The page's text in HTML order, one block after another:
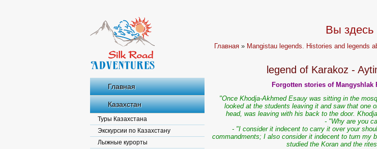
Главная
Казахстан
Туры Казахстана
Экскурсии по Казахстану
Лыжные курорты
Вы здесь
Главная » Mangistau legends. Histories and legends
legend of Karakoz -
Forgotten stories of Mangyshlak
"Once Khodja-Akhmed Esauy was sitting in the
looked at the students leaving it and saw that one
head, was leaving with his back to the door.
- "Why are you
- "I consider it indecent to carry it over your
commandments; I also consider it indecent to turn my
studied the Koran and the